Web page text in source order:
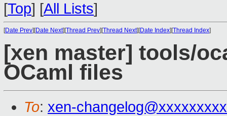
[Top] [All Lists]
[Date Prev][Date Next][Thread Prev][Thread Next][Date Index][Thread Index]
[xen master] tools/
OCaml files
To: xen-